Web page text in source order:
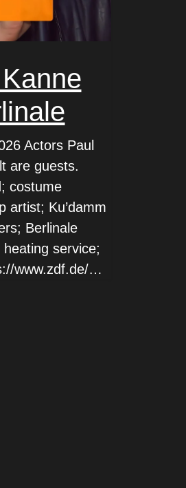
Actors Paul
are guests.
costume
artist; Ku’damm
Berlinale
service;
www.zdf.de/…